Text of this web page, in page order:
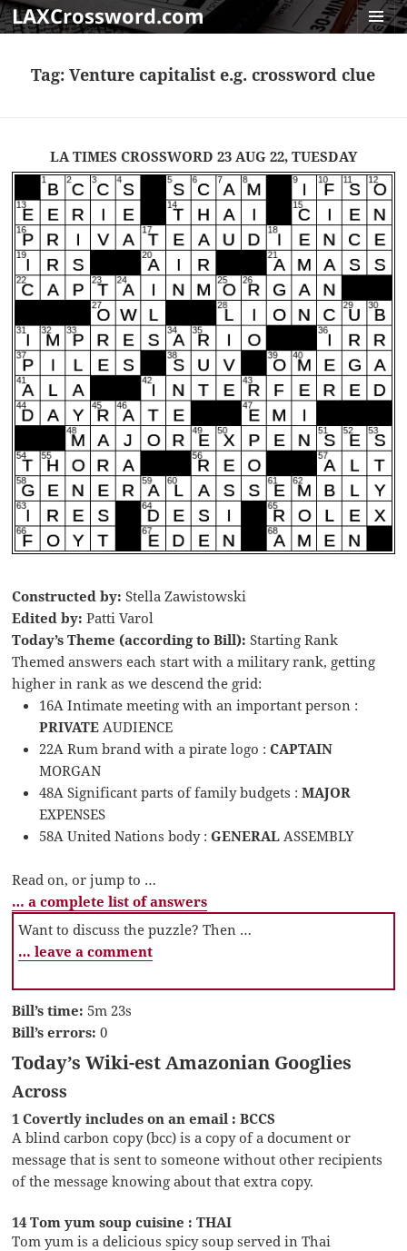
LAXCrossword.com
Tag:Venture capitalist e.g. crossword clue
LA TIMES CROSSWORD 23 AUG 22, TUESDAY
Constructed by: Stella Zawistowski
Edited by: Patti Varol
Today’s Theme (according to Bill): Starting Rank
Themed answers each start with a military rank, getting
higher in rank as we descend the grid:
16A Intimate meeting with an important person :
PRIVATE AUDIENCE
22A Rum brand with a pirate logo :CAPTAIN
MORGAN
48A Significant parts of family budgets :MAJOR
EXPENSES
58A United Nations body :GENERAL ASSEMBLY
Read on, or jump to …
… a complete list of answers
Want to discuss the puzzle? Then …
… leave a comment
Bill’s time: 5m 23s
Bill’s errors: 0
Today’s Wiki-est Amazonian Googlies
Across
1 Covertly includes on an email : BCCS
A blind carbon copy (bcc) is a copy of a document or
message that is sent to someone without other recipients
of the message knowing about that extra copy.
14 Tom yum soup cuisine : THAI
Tom yum is a delicious spicy soup served in Thai